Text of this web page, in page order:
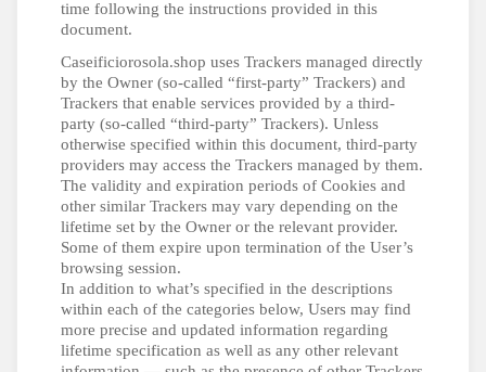
time following the instructions provided in this
document.
Caseificiorosola.shop uses Trackers managed directly
by the Owner (so-called “first-party” Trackers) and
Trackers that enable services provided by a third-
party (so-called “third-party” Trackers). Unless
otherwise specified within this document, third-party
providers may access the Trackers managed by them.
The validity and expiration periods of Cookies and
other similar Trackers may vary depending on the
lifetime set by the Owner or the relevant provider.
Some of them expire upon termination of the User’s
browsing session.
In addition to what’s specified in the descriptions
within each of the categories below, Users may find
more precise and updated information regarding
lifetime specification as well as any other relevant